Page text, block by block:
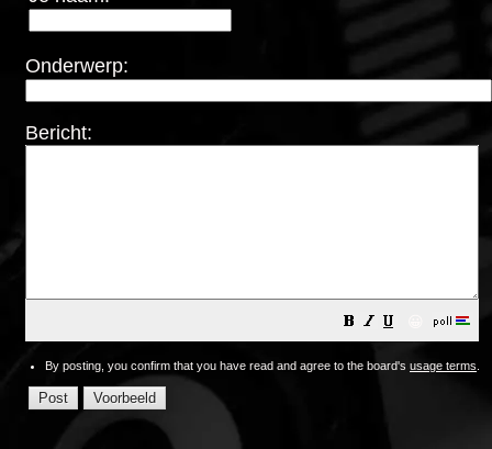
Onderwerp:
Bericht:
By posting, you confirm that you have read and agree to the board's usage terms